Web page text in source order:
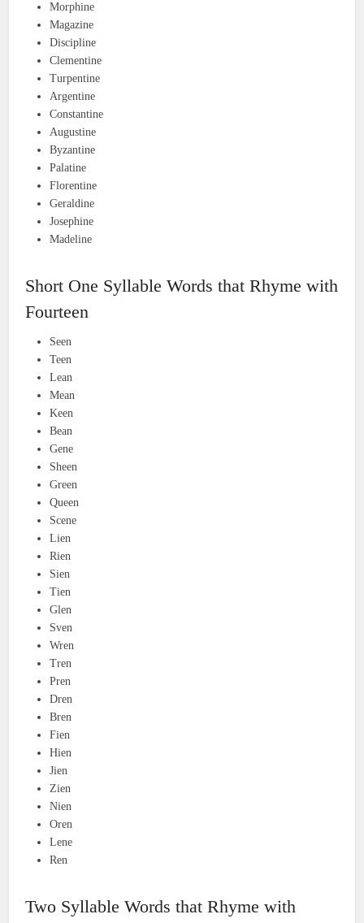
Morphine
Magazine
Discipline
Clementine
Turpentine
Argentine
Constantine
Augustine
Byzantine
Palatine
Florentine
Geraldine
Josephine
Madeline
Short One Syllable Words that Rhyme with
Fourteen
Seen
Teen
Lean
Mean
Keen
Bean
Gene
Sheen
Green
Queen
Scene
Lien
Rien
Sien
Tien
Glen
Sven
Wren
Tren
Pren
Dren
Bren
Fien
Hien
Jien
Zien
Nien
Oren
Lene
Ren
Two Syllable Words that Rhyme with